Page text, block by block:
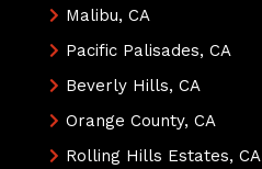
Malibu, CA
Pacific Palisades, CA
Beverly Hills, CA
Orange County, CA
Rolling Hills Estates, CA